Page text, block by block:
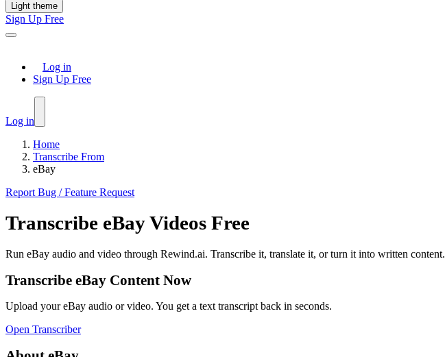
Light theme
Sign Up Free
Log in
Sign Up Free
Log in
Home
Transcribe From
eBay
Report Bug / Feature Request
Transcribe eBayVideos Free
Run eBay audio and video through Rewind.ai. Transcribe it, translate it, or turn it into written content.
Transcribe eBay Content Now
Upload youreBay audio or video. You get a text transcript back in seconds.
Open Transcriber